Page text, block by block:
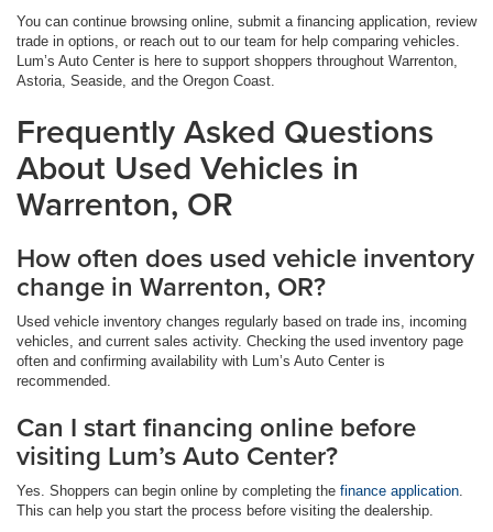
You can continue browsing online, submit a financing application, review
trade in options, or reach out to our team for help comparing vehicles.
Lum’s Auto Center is here to support shoppers throughout Warrenton,
Astoria, Seaside, and the Oregon Coast.
Frequently Asked Questions
About Used Vehicles in
Warrenton, OR
How often does used vehicle inventory
change in Warrenton, OR?
Used vehicle inventory changes regularly based on trade ins, incoming
vehicles, and current sales activity. Checking the used inventory page
often and confirming availability with Lum’s Auto Center is
recommended.
Can I start financing online before
visiting Lum’s Auto Center?
Yes. Shoppers can begin online by completing the finance application.
This can help you start the process before visiting the dealership.